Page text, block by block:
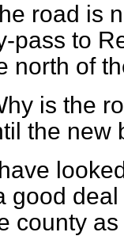
road is
pass to
north of
is the
the new
good
county